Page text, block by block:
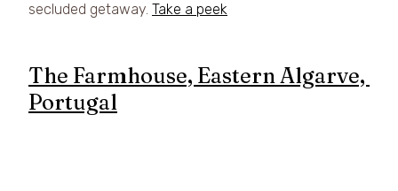
secluded getaway. Take a peek
The Farmhouse, Eastern Algarve,
Portugal